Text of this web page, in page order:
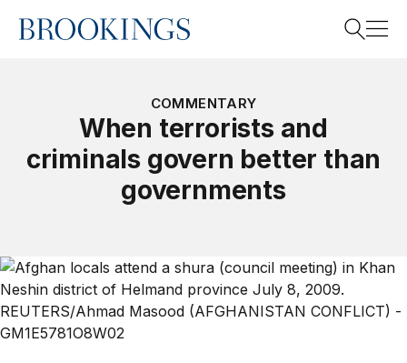
Home
Search
COMMENTARY
When terrorists and
criminals govern better than
governments